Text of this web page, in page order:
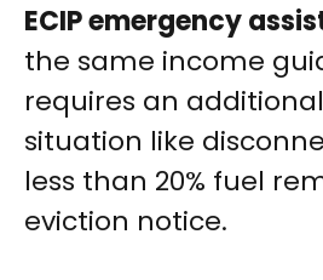
ECIP emergency
the same income
requires an
situation like
less than 20% fuel
eviction notice.